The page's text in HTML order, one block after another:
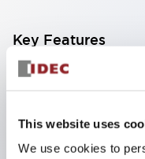
This website uses
We use cookies to
Key Features
Corrosion
Snap on 10A
Modular